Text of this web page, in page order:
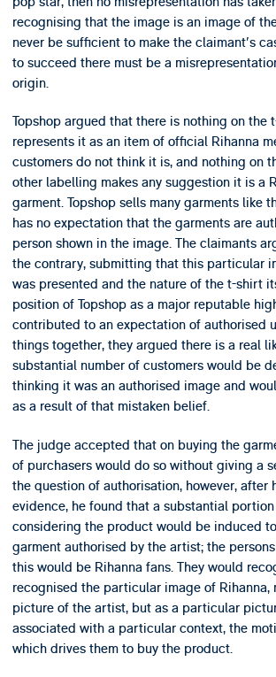
recognising that the image is an image of
never be sufficient to make the claimant's
to succeed there must be a
origin.
Topshop argued that there is nothing on the
represents it as an item of official Rihanna
customers do not think it is, and nothing on
other labelling makes any suggestion it is a
garment. Topshop sells many garments like
has no expectation that the garments are
person shown in the image. The claimants
the contrary, submitting that this particular
was presented and the nature of the t-shirt
position of Topshop as a major reputable
contributed to an expectation of authorised
things together, they argued there is a real
substantial number of customers would be
thinking it was an authorised image and
as a result of that mistaken belief.
The judge accepted that on buying the
of purchasers would do so without giving a
the question of authorisation, however, after
evidence, he found that a substantial
considering the product would be induced
garment authorised by the artist; the
this would be Rihanna fans. They would
recognised the particular image of Rihanna,
picture of the artist, but as a particular
associated with a particular context, the
which drives them to buy the product.